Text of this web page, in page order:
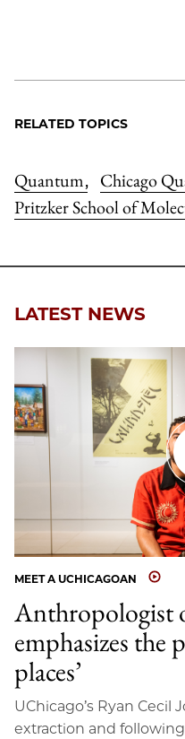
RELATED TOPICS
Quantum, Chicago
Pritzker School of
LATEST NEWS
MEET A UCHICAGOAN
Anthropologist
emphasizes the
places’
UChicago’s Ryan Cecil
extraction and